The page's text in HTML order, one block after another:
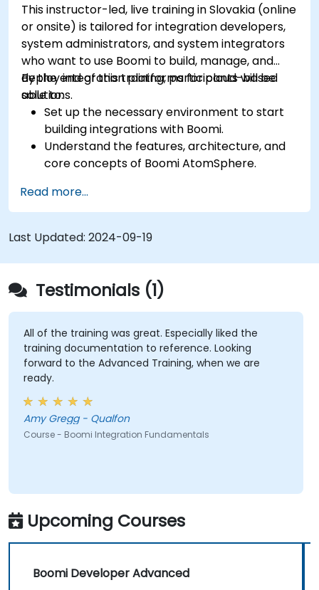
This instructor-led, live training in Slovakia (online
or onsite) is tailored for integration developers,
system administrators, and system integrators
who want to use Boomi to build, manage, and
deploy integration platforms for cloud-based
solutions.
By the end of this training, participants will be
able to:
Set up the necessary environment to start
building integrations with Boomi.
Understand the features, architecture, and
core concepts of Boomi AtomSphere.
integration processes using Boomi.
Use Boomi's dashboard and reporting
options to monitor applications.
Manage configurations and deployments for
Atom, Molecule, and Atom Cloud.
Enable web services and API integration and
management with Boomi.
Read more...
Last Updated: 2024-09-19
Testimonials (1)
All of the training was great. Especially liked the
training documentation to reference. Looking
forward to the Advanced Training, when we are
ready.
Amy Gregg - Qualfon
Course - Boomi Integration Fundamentals
Upcoming Courses
Boomi Developer Advanced